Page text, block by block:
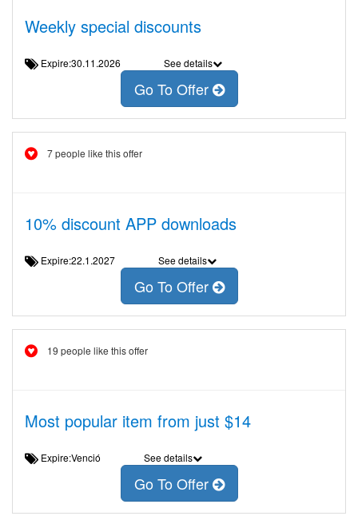
Weekly special discounts
Expire:30.11.2026 See details
Go To Offer
7 people like this offer
10% discount APP downloads
Expire:22.1.2027 See details
Go To Offer
19 people like this offer
Most popular item from just $14
Expire:Venció See details
Go To Offer